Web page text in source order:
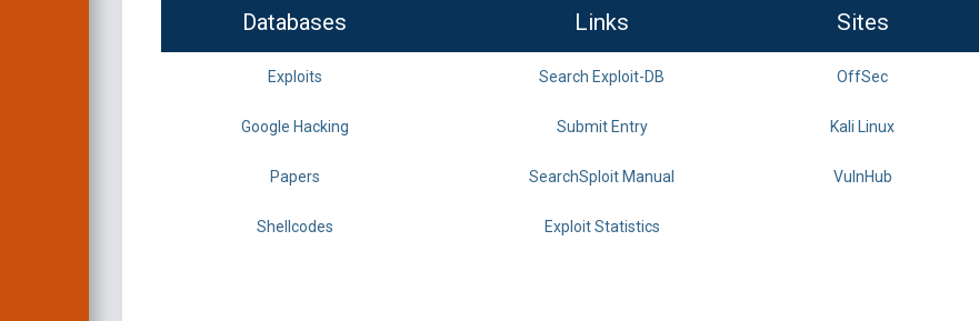
Databases Links Sites
Exploits Search Exploit-DB OffSec
Google Hacking Submit Entry Kali Linux
Papers SearchSploit Manual VulnHub
Shellcodes Exploit Statistics